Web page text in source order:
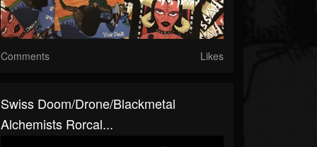
Comments Likes
Swiss Doom/drone/blackmetal
Alchemists Rorcal...